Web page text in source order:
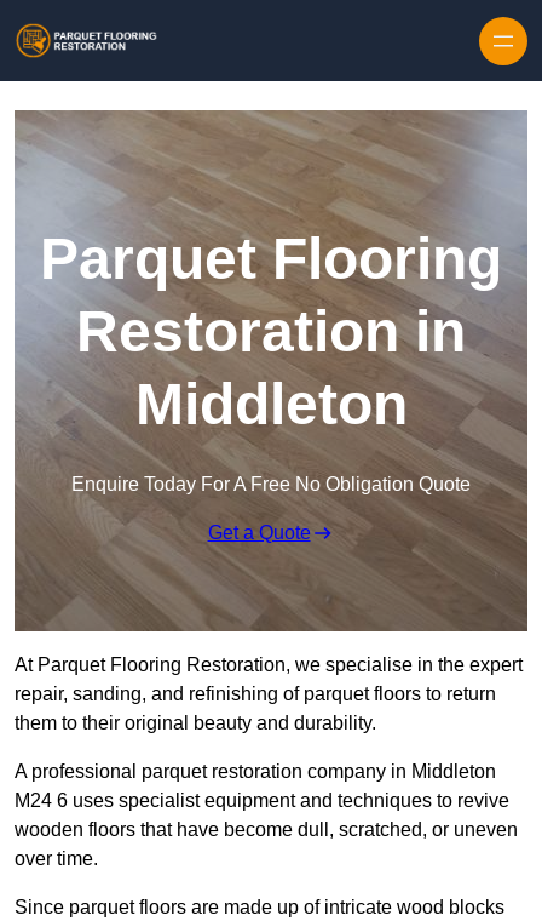
Parquet Flooring
Restoration in
Middleton
Enquire Today For A Free No Obligation Quote
Get a Quote
At Parquet Flooring Restoration, we specialise in the expert
repair, sanding, and refinishing of parquet floors to return
them to their original beauty and durability.
A professional parquet restoration company in Middleton
M24 6 uses specialist equipment and techniques to revive
wooden floors that have become dull, scratched, or uneven
over time.
Since parquet floors are made up of intricate wood blocks